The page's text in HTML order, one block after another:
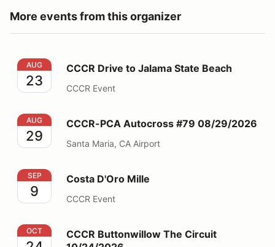
More events from this organizer
CCCR Drive to Jalama State Beach
AUG
23
CCCR Drive to Jalama State Beach
CCCR Event
CCCR-PCA Autocross #79 08/29/2026
AUG
29
CCCR-PCA Autocross #79 08/29/2026
Santa Maria, CA Airport
Costa D'Oro Mille
SEP
9
Costa D'Oro Mille
CCCR Event
CCCR Buttonwillow The Circuit 10/24/2026
OCT
CCCR Buttonwillow The Circuit